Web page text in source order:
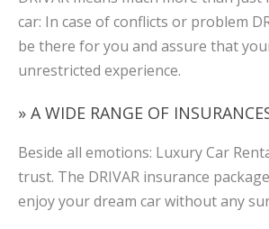
car: In case of conflicts or problem
be there for you and assure that
unrestricted experience.
» A WIDE RANGE OF
Beside all emotions: Luxury Car
trust. The DRIVAR insurance
enjoy your dream car without any